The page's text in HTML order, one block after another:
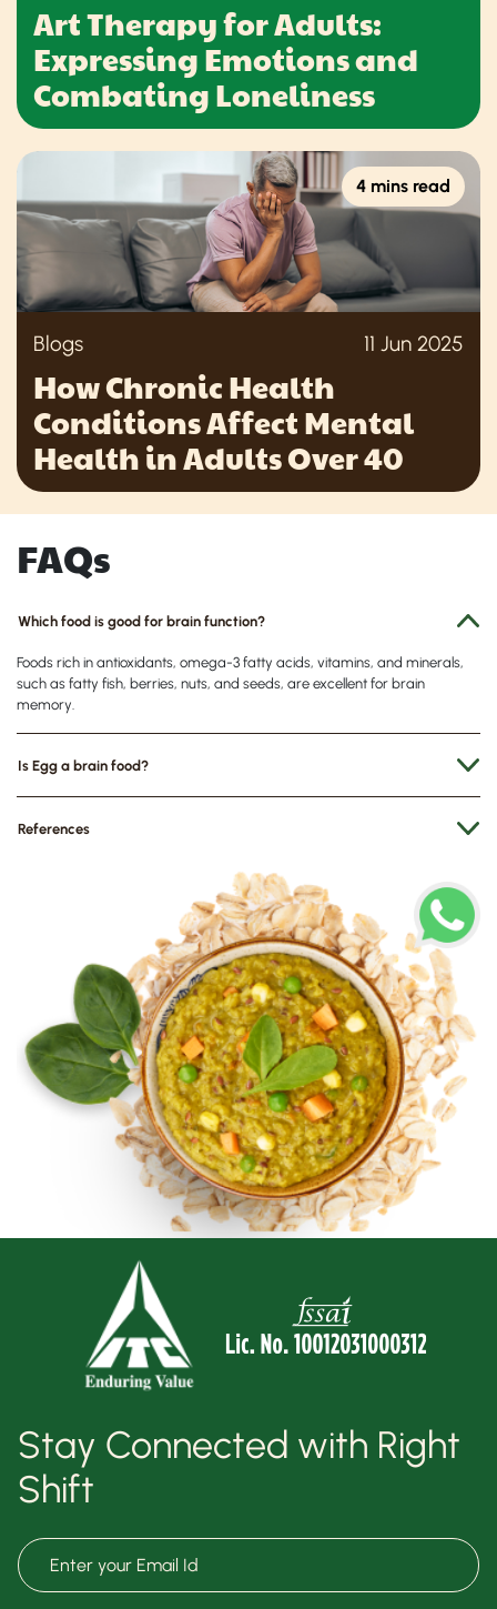
Art Therapy for Adults:
Expressing Emotions and
Combating Loneliness
4 mins read
Blogs 11 Jun 2025
How Chronic Health
Conditions Affect Mental
Health in Adults Over 40
FAQs
Which food is good for brain function?
Foods rich in antioxidants, omega-3 fatty acids, vitamins, and minerals,
such as fatty fish, berries, nuts, and seeds, are excellent for brain
memory.
Is Egg a brain food?
References
Stay Connected with Right
Shift